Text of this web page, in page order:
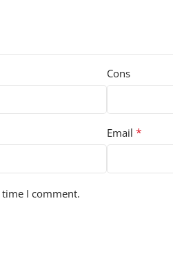
Cons
Email *
I comment.